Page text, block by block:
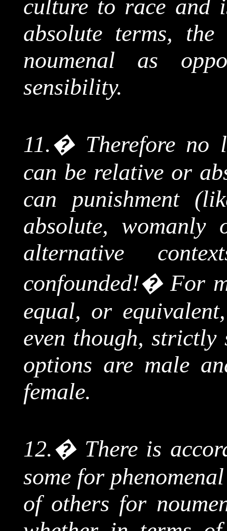
culture to race and
absolute terms,
noumenal as
sensibility.
11.� Therefore no
can be relative or
can punishment
absolute,
alternative
confounded!�For
equal, or
even though, strictly
options are male
female.
12.� There is
some for
of others for